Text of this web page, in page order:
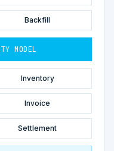
Backfill
MODEL
Inventory
Invoice
Settlement